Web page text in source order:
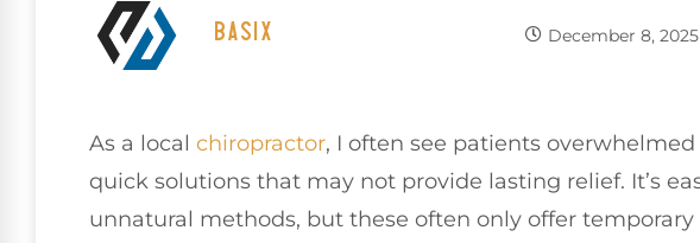
BASIX December 8, 2025
As a local chiropractor, I often see patients
quick solutions that may not provide lasting relief. It’s
unnatural methods, but these often only offer